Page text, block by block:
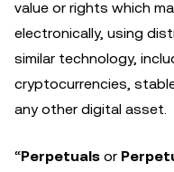
value or rights which
electronically, using
similar technology,
cryptocurrencies,
any other digital asset.
“Perpetuals or